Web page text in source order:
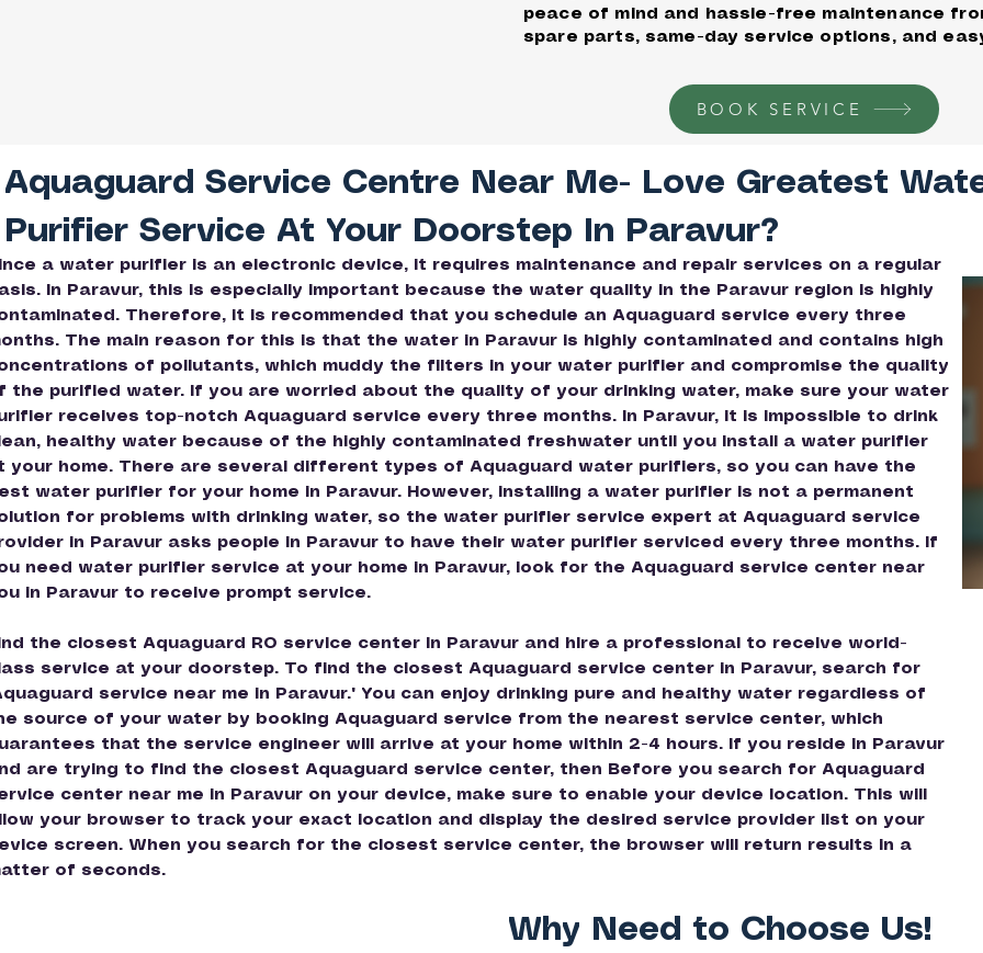
peace of mind and hassle-free maintenance
spare parts, same-day service options, and
BOOK SERVICE
Aquaguard Service Centre Near Me- Love Greatest
Purifier Service At Your Doorstep In Paravur?
a water purifier is an electronic device, it requires maintenance and repair services on a regular
In Paravur, this is especially important because the water quality in the Paravur region is highly
Therefore, it is recommended that you schedule an Aquaguard service every three
The main reason for this is that the water in Paravur is highly contaminated and contains high
of pollutants, which muddy the filters in your water purifier and compromise the quality
the purified water. If you are worried about the quality of your drinking water, make sure your water
receives top-notch Aquaguard service every three months. In Paravur, it is impossible to drink
healthy water because of the highly contaminated freshwater until you Install a water purifier
your home. There are several different types of Aquaguard water purifiers, so you can have the
water purifier for your home in Paravur. However, installing a water purifier is not a permanent
for problems with drinking water, so the water purifier service expert at Aquaguard service
in Paravur asks people in Paravur to have their water purifier serviced every three months. If
need water purifier service at your home in Paravur, look for the Aquaguard service center near
in Paravur to receive prompt service.
the closest Aquaguard RO service center in Paravur and hire a professional to receive world-
service at your doorstep. To find the closest Aquaguard service center in Paravur, search for
service near me in Paravur." You can enjoy drinking pure and healthy water regardless of
source of your water by booking Aquaguard service from the nearest service center, which
that the service engineer will arrive at your home within 2-4 hours. If you reside in Paravur
are trying to find the closest Aquaguard service center, then Before you search for Aquaguard
center near me in Paravur on your device, make sure to enable your device location. This will
your browser to track your exact location and display the desired service provider list on your
screen. When you search for the closest service center, the browser will return results in a
of seconds.
Why Need to Choose Us!